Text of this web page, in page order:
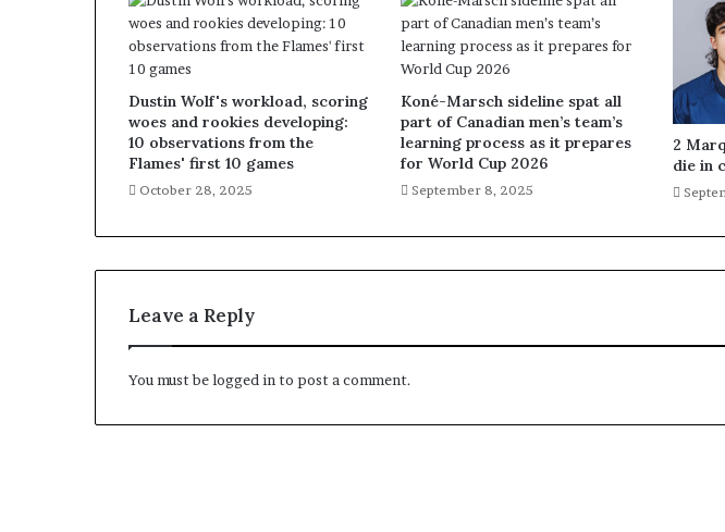
Dustin Wolf's workload, scoring
woes and rookies developing:
10 observations from the
Flames' first 10 games
October 28, 2025
Koné-Marsch sideline spat all
part of Canadian men’s team’s
learning process as it prepares
for World Cup 2026
September 8, 2025
2
die in
Leave a Reply
You must belogged in to post a comment.